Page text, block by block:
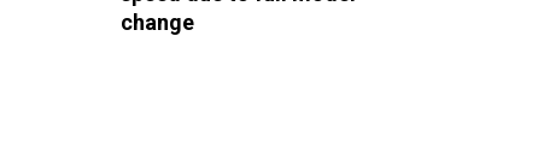
change